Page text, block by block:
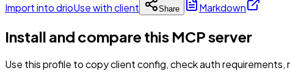
Import into drioUse with client Share Markdown
Install and compare this MCP server
Use this profile to copy client config, check auth